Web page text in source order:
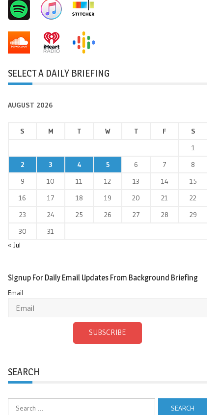
SELECT A DAILY BRIEFING
AUGUST 2026
S M T W T F
S
1
2
3 4 5 6 7
8
9
10 11 12 13 14
15
16
17 18 19 20 21
22
23
24 25 26 27 28
29
30
31
« Jul
Signup For Daily Email Updates From Background Briefing
Email
SUBSCRIBE
SEARCH